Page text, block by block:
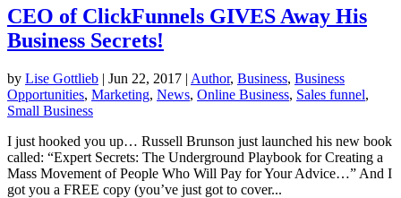
CEO of ClickFunnels GIVES Away His
Business Secrets!
by Lise Gottlieb | Jun 22, 2017 | Author, Business, Business
Opportunities, Marketing, News, Online Business, Sales funnel,
Small Business
I just hooked you up… Russell Brunson just launched his new book
called: “Expert Secrets: The Underground Playbook for Creating a
Mass Movement of People Who Will Pay for Your Advice…” And I
got you a FREE copy (you’ve just got to cover...